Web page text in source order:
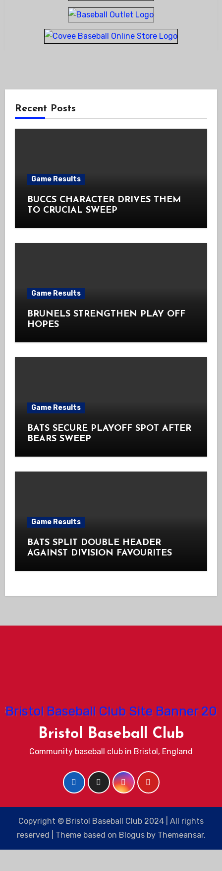
Recent Posts
Game Results
BUCCS CHARACTER DRIVES THEM
TO CRUCIAL SWEEP
Game Results
BRUNELS STRENGTHEN PLAY OFF
HOPES
Game Results
BATS SECURE PLAYOFF SPOT AFTER
BEARS SWEEP
Game Results
BATS SPLIT DOUBLE HEADER
AGAINST DIVISION FAVOURITES
Bristol Baseball Club
Community baseball club in Bristol, England
Copyright © Bristol Baseball Club 2024 | All rights
reserved
Theme based on Blogusby Themeansar.